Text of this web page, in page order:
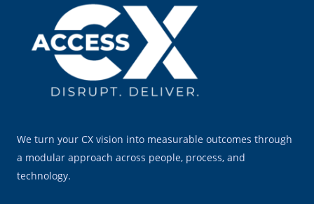
We turn your CX vision into measurable outcomes through
a modular approach across people, process, and
technology.